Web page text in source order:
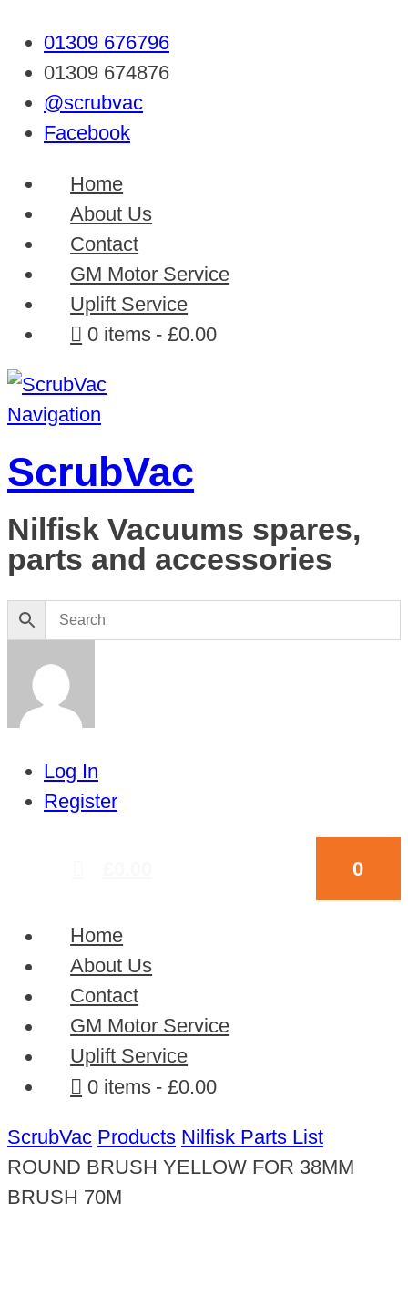
01309 676796
01309 674876
@scrubvac
Facebook
Home
About Us
Contact
GM Motor Service
Uplift Service
0 items
£0.00
Navigation
ScrubVac
Nilfisk Vacuums spares,
parts and accessories
Log In
Register
0
Home
About Us
Contact
GM Motor Service
Uplift Service
0 items
£0.00
ScrubVac Products Nilfisk Parts List
ROUND BRUSH YELLOW FOR 38MM
BRUSH 70M